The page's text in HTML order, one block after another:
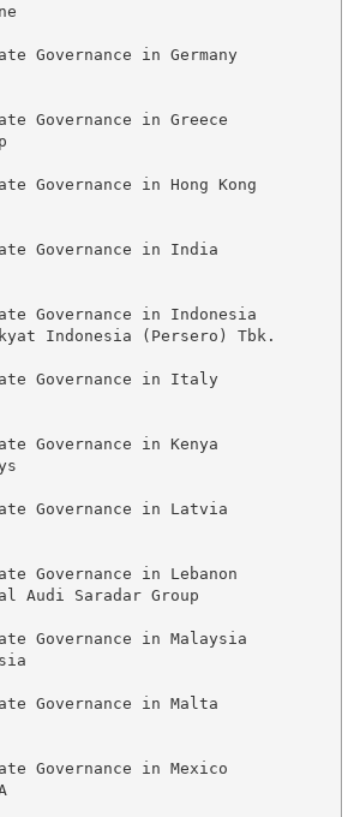
Governance in Germany
Governance in Greece
Governance in Hong Kong
Governance in India
Governance in Indonesia
Indonesia (Persero) Tbk.
Governance in Italy
Governance in Kenya
Governance in Latvia
Governance in Lebanon
Audi Saradar Group
Governance in Malaysia
Governance in Malta
Governance in Mexico